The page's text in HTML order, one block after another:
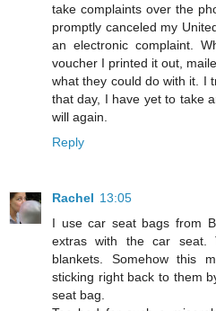
take complaints over the
promptly canceled my
an electronic complaint.
voucher I printed it out,
what they could do with it. I
that day, I have yet to take
will again.
Reply
Rachel 13:05
I use car seat bags from
extras with the car seat.
blankets. Somehow this
sticking right back to them
seat bag.